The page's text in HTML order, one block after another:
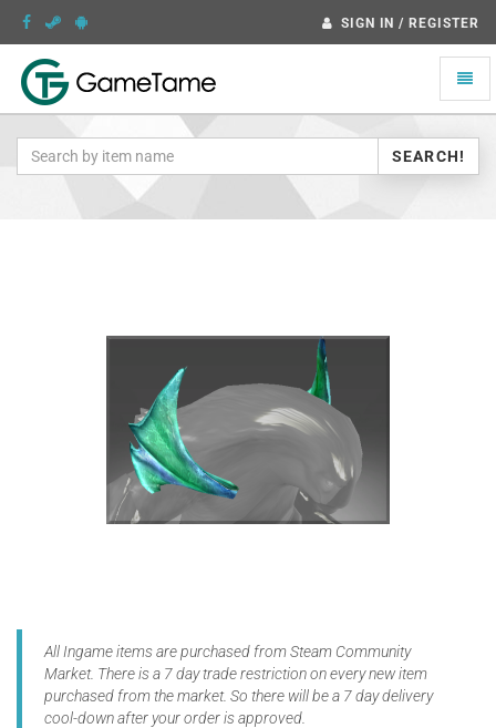
SIGN IN / REGISTER
Toggle
SEARCH!
All Ingame items are purchased from Steam Community
Market. There is a 7 day trade restriction on every new item
purchased from the market. So there will be a 7 day delivery
cool-down after your order is approved.